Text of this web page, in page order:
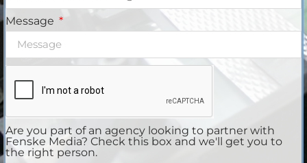
Message
Are you part of an agency looking to partner with
Fenske Media? Check this box and we'll get you to
the right person.